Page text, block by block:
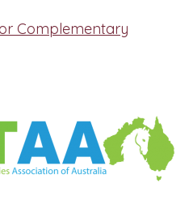
Complementary